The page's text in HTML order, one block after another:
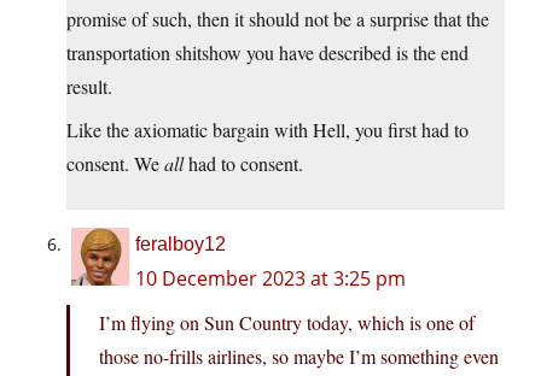
promise of such, then it should not be a surprise that the
transportation shitshow you have described is the end
result.
Like the axiomatic bargain with Hell, you first had to
consent. Weallhad to consent.
feralboy12
10 December 2023 at 3:25 pm
I’m flying on Sun Country today, which is one of
those no-frills airlines, so maybe I’m something even